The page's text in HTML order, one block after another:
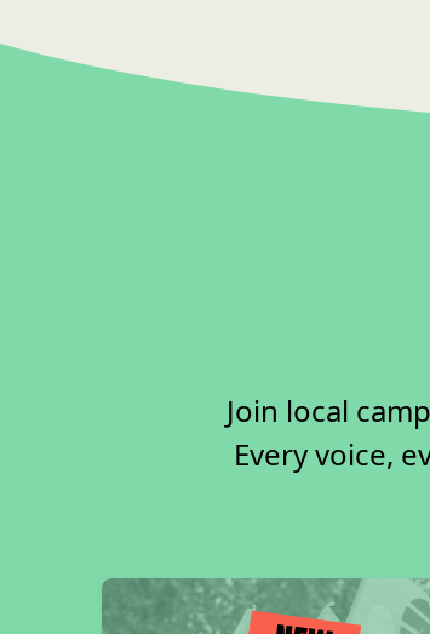
Join local
Every voice,